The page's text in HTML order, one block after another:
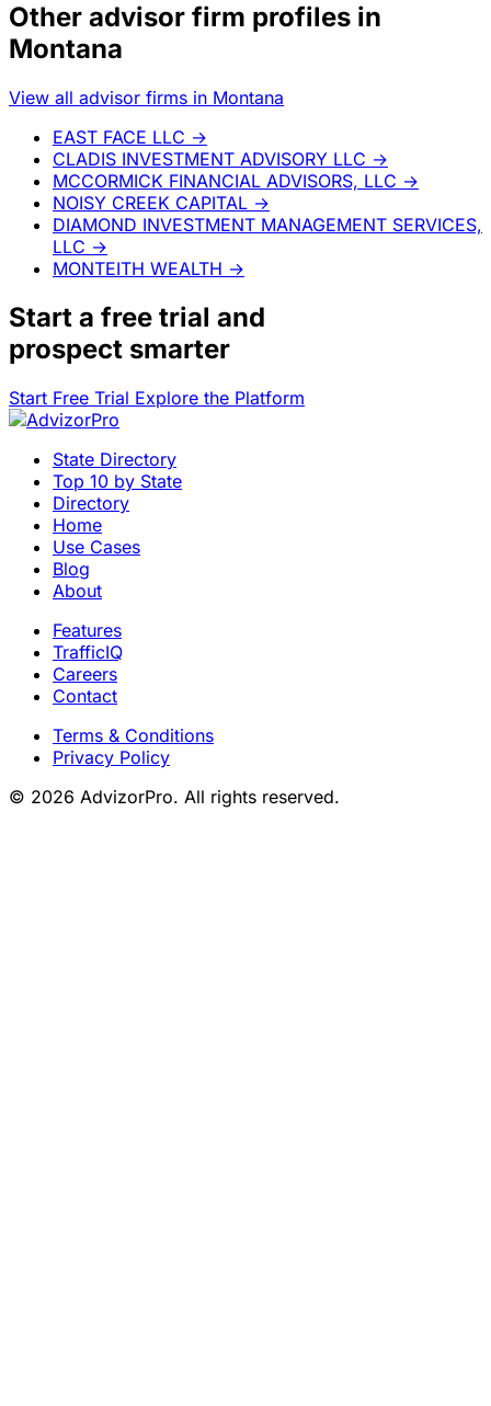
Other advisor firm profiles in
Montana
View all advisor firms in Montana
EAST FACE LLC →
CLADIS INVESTMENT ADVISORY LLC →
MCCORMICK FINANCIAL ADVISORS, LLC →
NOISY CREEK CAPITAL →
DIAMOND INVESTMENT MANAGEMENT SERVICES,
LLC →
MONTEITH WEALTH →
Start a free trial and
prospect smarter
Start Free Trial Explore the Platform
State Directory
Top 10 by State
Directory
Home
Use Cases
Blog
About
Features
TrafficIQ
Careers
Contact
Terms & Conditions
Privacy Policy
© 2026 AdvizorPro. All rights reserved.